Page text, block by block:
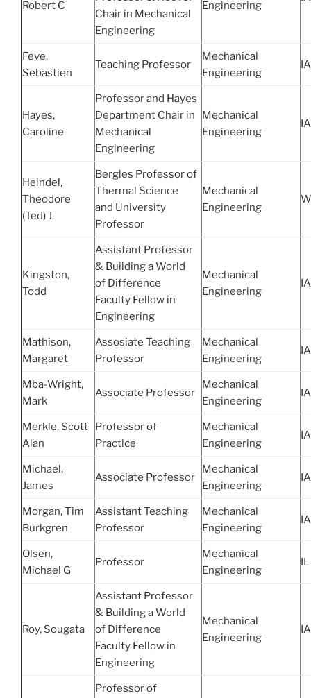
Robert C
Chair in Mechanical
Engineering
Engineering
Feve,
Sebastien
Teaching Professor
Mechanical
Engineering
Hayes,
Caroline
Professor and Hayes
Department Chair in
Mechanical
Engineering
Mechanical
Engineering
Heindel,
Theodore
(Ted) J.
Bergles Professor of
Thermal Science
and University
Professor
Mechanical
Engineering
Kingston,
Todd
Assistant Professor
& Building a World
of Difference
Faculty Fellow in
Engineering
Mechanical
Engineering
Mathison,
Margaret
Assosiate Teaching
Professor
Mechanical
Engineering
Mba-Wright,
Mark
Associate Professor
Mechanical
Engineering
Merkle, Scott
Alan
Professor of
Practice
Mechanical
Engineering
Michael,
James
Associate Professor
Mechanical
Engineering
Morgan, Tim
Burkgren
Assistant Teaching
Professor
Mechanical
Engineering
Olsen,
Michael G
Professor
Mechanical
Engineering
Roy, Sougata
Assistant Professor
& Building a World
of Difference
Faculty Fellow in
Engineering
Mechanical
Engineering
Professor of